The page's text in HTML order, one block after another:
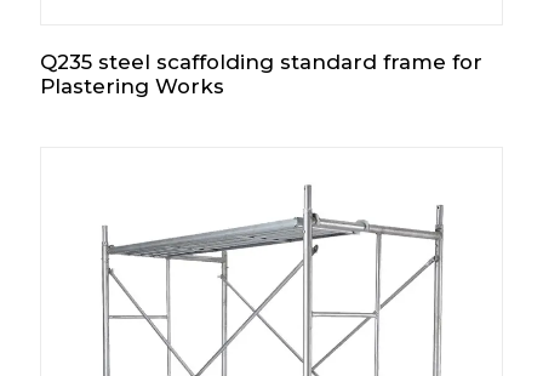
Q235 steel scaffolding standard frame for
Plastering Works